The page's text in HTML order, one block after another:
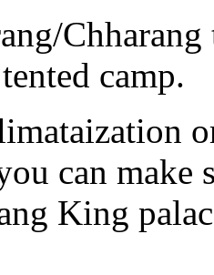
camp.
can make
King